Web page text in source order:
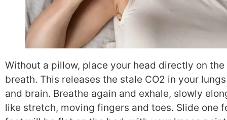
Without a pillow, place your head directly on
breath. This releases the stale CO2 in your
and brain. Breathe again and exhale, slowly
like stretch, moving fingers and toes. Slide one